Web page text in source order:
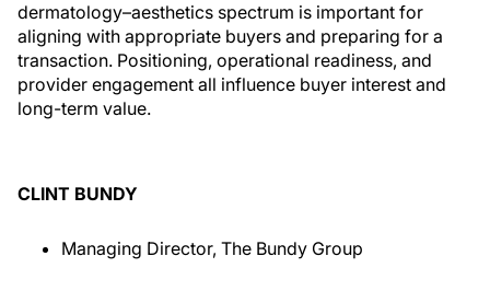
dermatology–aesthetics spectrum is important for
aligning with appropriate buyers and preparing for a
transaction. Positioning, operational readiness, and
provider engagement all influence buyer interest and
long-term value.
CLINT BUNDY
Managing Director, The Bundy Group